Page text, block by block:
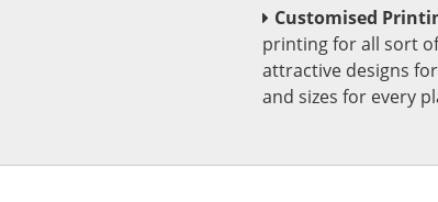
Customised
printing for all sort
attractive designs
and sizes for every